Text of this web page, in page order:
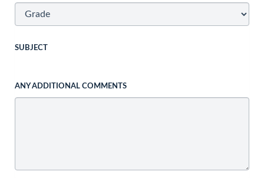
SUBJECT
ANY ADDITIONAL COMMENTS